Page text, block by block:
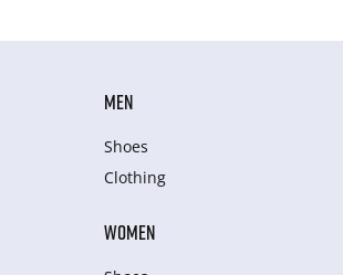
MEN
Shoes
Clothing
WOMEN